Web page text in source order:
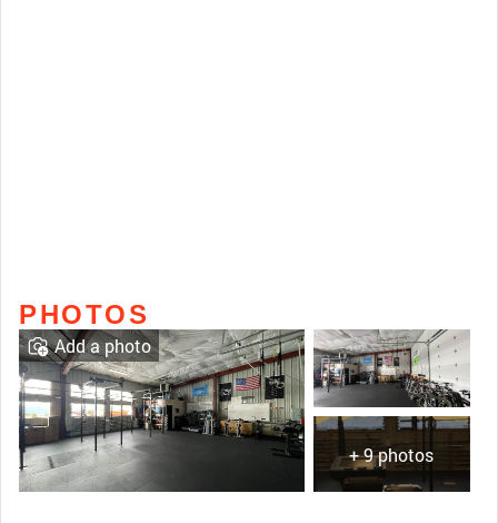
PHOTOS
+ 9 photos
Add a photo